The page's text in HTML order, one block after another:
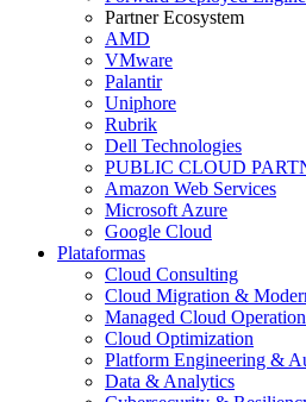
Partner Ecosystem
AMD
VMware
Palantir
Uniphore
Rubrik
Dell Technologies
PUBLIC CLOUD
Amazon Web Services
Microsoft Azure
Google Cloud
Plataformas
Cloud Consulting
Cloud Migration &
Managed Cloud
Cloud Optimization
Platform Engineering &
Data & Analytics